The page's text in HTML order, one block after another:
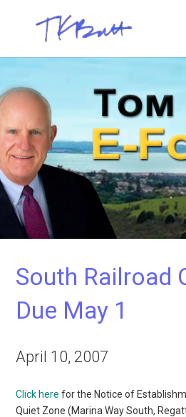
South Railroad
Due May 1
April 10, 2007
Click herefor the Notice of
Quiet Zone (Marina Way South,